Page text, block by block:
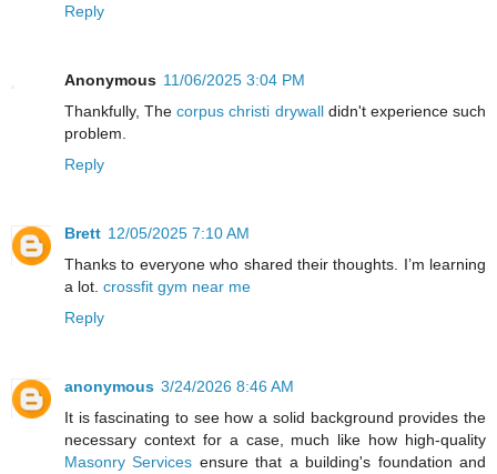
Reply
Anonymous 11/06/2025 3:04 PM
Thankfully, Thecorpus christi drywalldidn't experience such
problem.
Reply
Brett 12/05/2025 7:10 AM
Thanks to everyone who shared their thoughts. I’m learning
a lot. crossfit gym near me
Reply
anonymous 3/24/2026 8:46 AM
It is fascinating to see how a solid background provides the
necessary context for a case, much like how high-quality
Masonry Services ensure that a building's foundation and